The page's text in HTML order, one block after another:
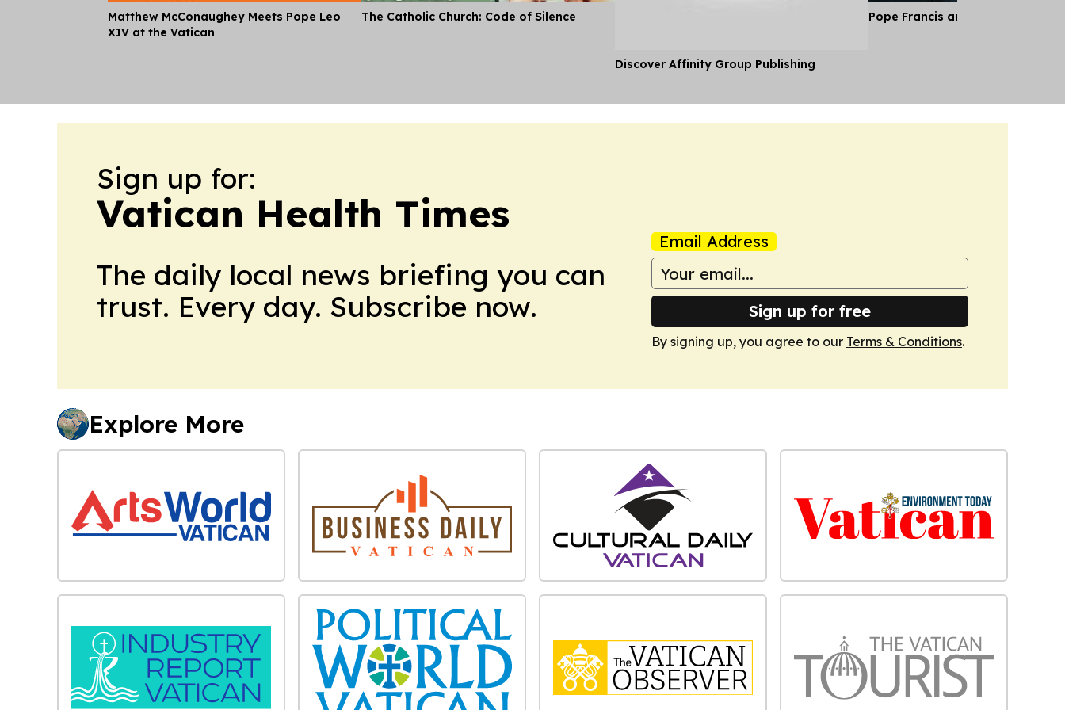
Matthew McConaughey Meets Pope Leo
XIV at the Vatican
The Catholic Church: Code of Silence
Discover Affinity Group Publishing
Pope Francis and the Gentle
Sign up for:
Vatican Health Times
The daily local news briefing you can
trust. Every day. Subscribe now.
Email Address
Sign up for free
By signing up, you agree to our Terms & Conditions.
Explore More